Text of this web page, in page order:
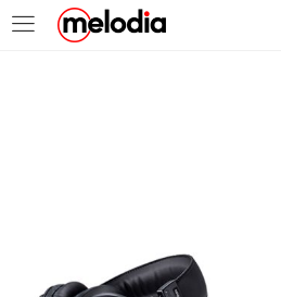
MASUK
Selalu Ingat Saya